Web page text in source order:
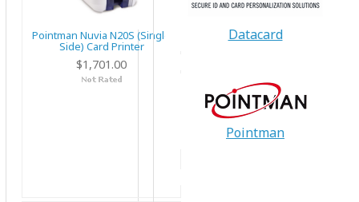
Pointman Nuvia N20S (Single
Side) Card Printer
$1,701.00
Datacard
Pointman